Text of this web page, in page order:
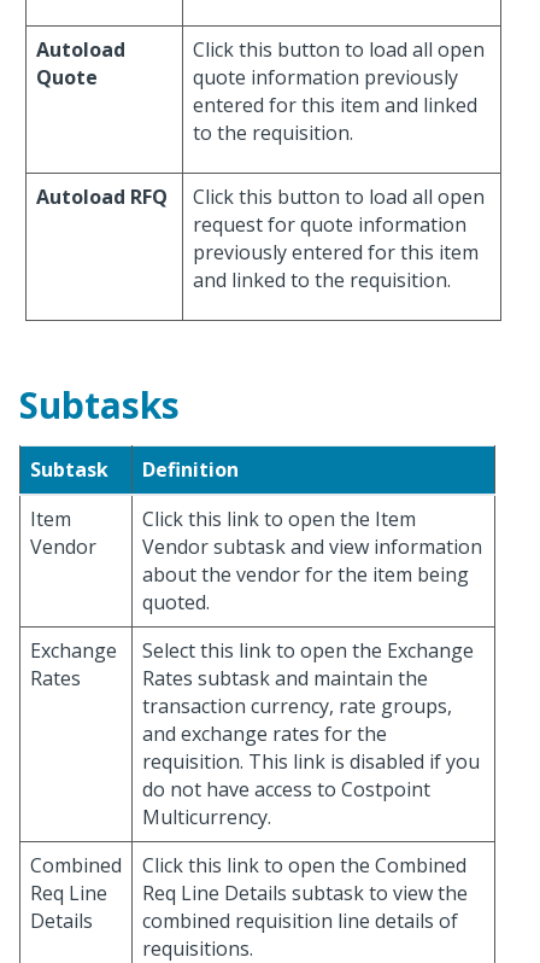
Autoload
Quote
Click this button to load all open
quote information previously
entered for this item and linked
to the requisition.
Autoload RFQ
Click this button to load all open
request for quote information
previously entered for this item
and linked to the requisition.
Subtasks
Subtask
Definition
Item
Vendor
Click this link to open the Item
Vendor subtask and view information
about the vendor for the item being
quoted.
Exchange
Rates
Select this link to open the Exchange
Rates subtask and maintain the
transaction currency, rate groups,
and exchange rates for the
requisition. This link is disabled if you
do not have access to Costpoint
Multicurrency.
Combined
Req Line
Details
Click this link to open the Combined
Req Line Details subtask to view the
combined requisition line details of
requisitions.